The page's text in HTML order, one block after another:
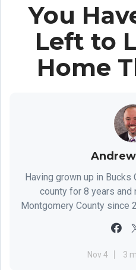
You
Left to
Home
Having grown up in
county for 8 years and
Montgomery County since
Nov 4 3